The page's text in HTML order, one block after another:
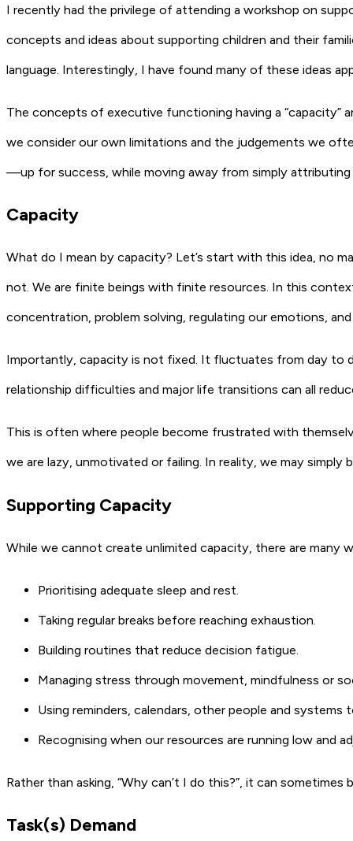
I recently had the privilege of attending a workshop on
concepts and ideas about supporting children and their
language. Interestingly, I have found many of these ideas
The concepts of executive functioning having a “capacity”
we consider our own limitations and the judgements we
—up for success, while moving away from simply
Capacity
What do I mean by capacity? Let’s start with this idea, no
not. We are finite beings with finite resources. In this
concentration, problem solving, regulating our emotions,
Importantly, capacity is not fixed. It fluctuates from day to
relationship difficulties and major life transitions can all
This is often where people become frustrated with
we are lazy, unmotivated or failing. In reality, we may
Supporting Capacity
While we cannot create unlimited capacity, there are many
Prioritising adequate sleep and rest.
Taking regular breaks before reaching exhaustion.
Building routines that reduce decision fatigue.
Managing stress through movement, mindfulness or
Using reminders, calendars, other people and
Recognising when our resources are running low and
Rather than asking, “Why can’t I do this?”, it can
Task(s) Demand